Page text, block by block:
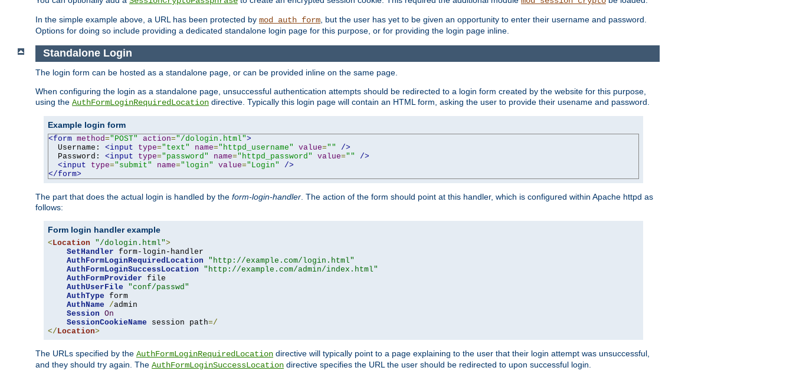
In the simple example above, a URL has been protected by mod_auth_form, but the user has yet to be given an opportunity to enter their username and password.
Options for doing so include providing a dedicated standalone login page for this purpose, or for providing the login page inline.
Standalone Login
The login form can be hosted as a standalone page, or can be provided inline on the same page.
When configuring the login as a standalone page, unsuccessful authentication attempts should be redirected to a login form created by the website for this purpose,
using the AuthFormLoginRequiredLocation directive. Typically this login page will contain an HTML form, asking the user to provide their usename and password.
Example login form
<form method="POST" action="/dologin.html">
  Username:
<input type="text" name="httpd_username" value=""
/>
  Password:
<input type="password" name="httpd_password" value=""
/>
<input
type="submit" name="login" value="Login"
/>
</form>
The part that does the actual login is handled by the form-login-handler . The action of the form should point at this handler, which is configured within Apache httpd as
follows:
Form login handler example
< Location "/dologin.html">
SetHandler form-login-handler
AuthFormLoginRequiredLocation
"http://example.com/login.html"
AuthFormLoginSuccessLocation
"http://example.com/admin/index.html"
AuthFormProvider file
AuthUserFile
"conf/passwd"
AuthType form
AuthName
/admin
Session On
SessionCookieName session path=/
</ Location>
The URLs specified by the AuthFormLoginRequiredLocation directive will typically point to a page explaining to the user that their login attempt was unsuccessful,
and they should try again. The AuthFormLoginSuccessLocation directive specifies the URL the user should be redirected to upon successful login.